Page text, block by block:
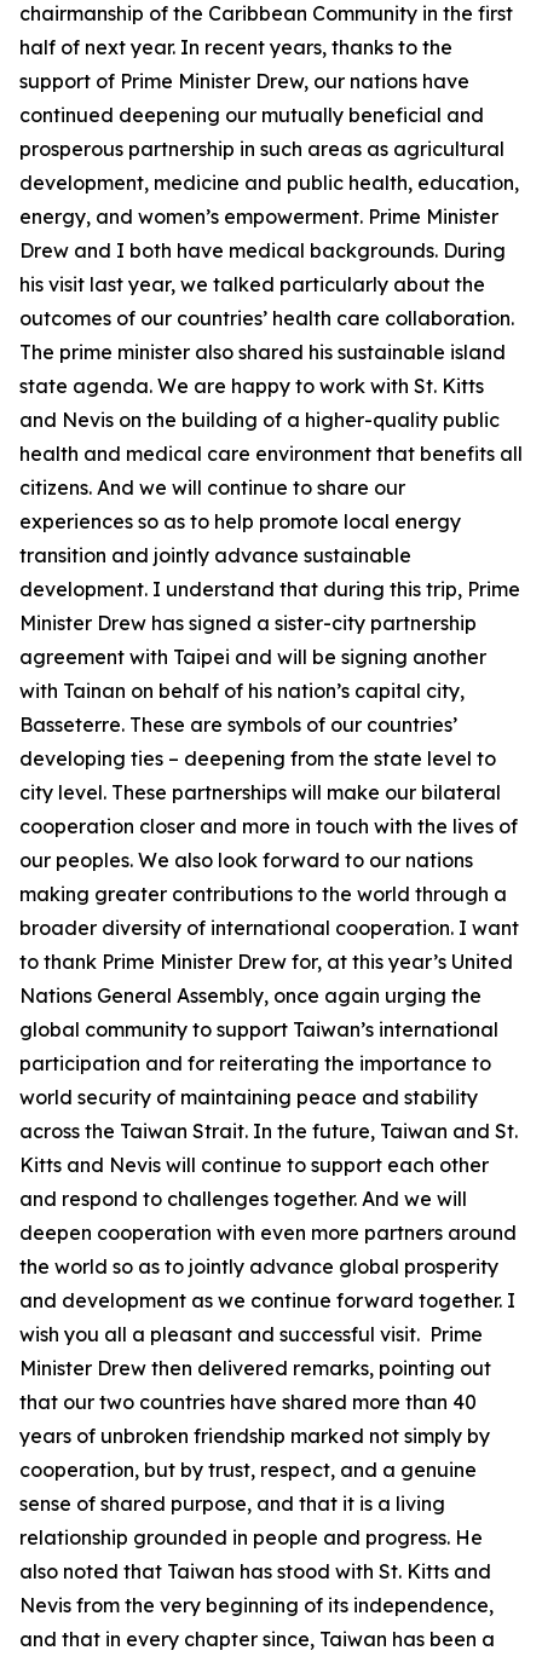
chairmanship of the Caribbean Community in the first
half of next year. In recent years, thanks to the
support of Prime Minister Drew, our nations have
continued deepening our mutually beneficial and
prosperous partnership in such areas as agricultural
development, medicine and public health, education,
energy, and women’s empowerment. Prime Minister
Drew and I both have medical backgrounds. During
his visit last year, we talked particularly about the
outcomes of our countries’ health care collaboration.
The prime minister also shared his sustainable island
state agenda. We are happy to work with St. Kitts
and Nevis on the building of a higher-quality public
health and medical care environment that benefits all
citizens. And we will continue to share our
experiences so as to help promote local energy
transition and jointly advance sustainable
development. I understand that during this trip, Prime
Minister Drew has signed a sister-city partnership
agreement with Taipei and will be signing another
with Tainan on behalf of his nation’s capital city,
Basseterre. These are symbols of our countries’
developing ties – deepening from the state level to
city level. These partnerships will make our bilateral
cooperation closer and more in touch with the lives of
our peoples. We also look forward to our nations
making greater contributions to the world through a
broader diversity of international cooperation. I want
to thank Prime Minister Drew for, at this year’s United
Nations General Assembly, once again urging the
global community to support Taiwan’s international
participation and for reiterating the importance to
world security of maintaining peace and stability
across the Taiwan Strait. In the future, Taiwan and St.
Kitts and Nevis will continue to support each other
and respond to challenges together. And we will
deepen cooperation with even more partners around
the world so as to jointly advance global prosperity
and development as we continue forward together. I
wish you all a pleasant and successful visit. Prime
Minister Drew then delivered remarks, pointing out
that our two countries have shared more than 40
years of unbroken friendship marked not simply by
cooperation, but by trust, respect, and a genuine
sense of shared purpose, and that it is a living
relationship grounded in people and progress. He
also noted that Taiwan has stood with St. Kitts and
Nevis from the very beginning of its independence,
and that in every chapter since, Taiwan has been a